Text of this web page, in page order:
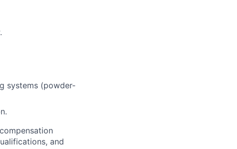
systems (powder-
and